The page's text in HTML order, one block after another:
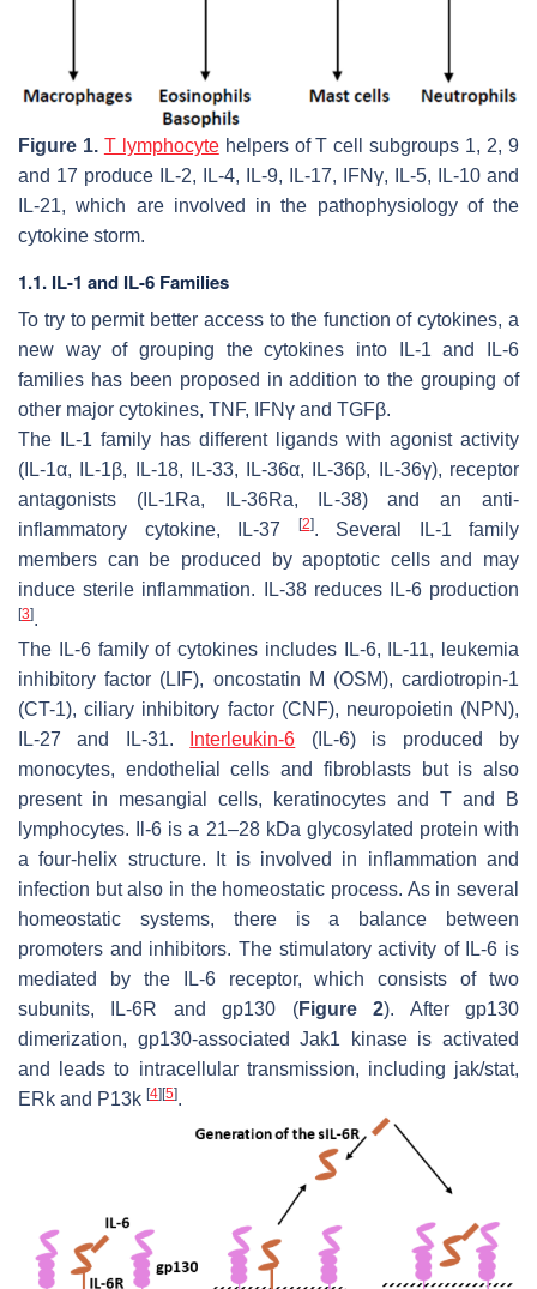
Figure 1. T lymphocytehelpers of T cell subgroups 1, 2, 9
and 17 produce IL-2, IL-4, IL-9, IL-17, IFNγ, IL-5, IL-10 and
IL-21, which are involved in the pathophysiology of the
cytokine storm.
1.1. IL-1 and IL-6 Families
To try to permit better access to the function of cytokines, a
new way of grouping the cytokines into IL-1 and IL-6
families has been proposed in addition to the grouping of
other major cytokines, TNF, IFNγ and TGFβ.
The IL-1 family has different ligands with agonist activity
(IL-1α, IL-1β, IL-18, IL-33, IL-36α, IL-36β, IL-36γ), receptor
antagonists (IL-1Ra, IL-36Ra, IL-38) and an anti-
inflammatory cytokine, IL-37
[2]. Several IL-1 family
members can be produced by apoptotic cells and may
induce sterile inflammation. IL-38 reduces IL-6 production
[3].
The IL-6 family of cytokines includes IL-6, IL-11, leukemia
inhibitory factor (LIF), oncostatin M (OSM), cardiotropin-1
(CT-1), ciliary inhibitory factor (CNF), neuropoietin (NPN),
IL-27 and IL-31.
Interleukin-6 (IL-6) is produced by
monocytes, endothelial cells and fibroblasts but is also
present in mesangial cells, keratinocytes and T and B
lymphocytes. Il-6 is a 21–28 kDa glycosylated protein with
a four-helix structure. It is involved in inflammation and
infection but also in the homeostatic process. As in several
homeostatic systems, there is a balance between
promoters and inhibitors. The stimulatory activity of IL-6 is
mediated by the IL-6 receptor, which consists of two
subunits, IL-6R and gp130 (Figure 2). After gp130
dimerization, gp130-associated Jak1 kinase is activated
and leads to intracellular transmission, including jak/stat,
ERk and P13k [4][5].